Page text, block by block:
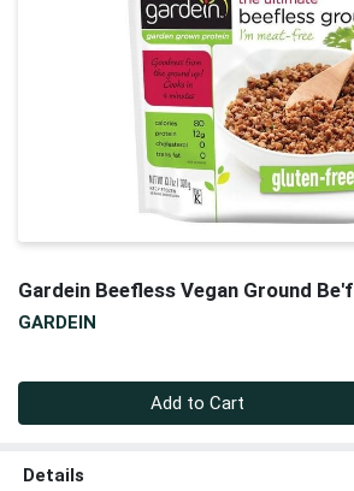
Gardein Beefless Vegan Ground Be'f
GARDEIN
Add to Cart
Details